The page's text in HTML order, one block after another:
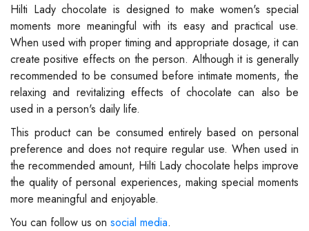
Hilti Lady chocolate is designed to make women's special
moments more meaningful with its easy and practical use.
When used with proper timing and appropriate dosage, it can
create positive effects on the person. Although it is generally
recommended to be consumed before intimate moments, the
relaxing and revitalizing effects of chocolate can also be
used in a person's daily life.
This product can be consumed entirely based on personal
preference and does not require regular use. When used in
the recommended amount, Hilti Lady chocolate helps improve
the quality of personal experiences, making special moments
more meaningful and enjoyable.
You can follow us on social media.